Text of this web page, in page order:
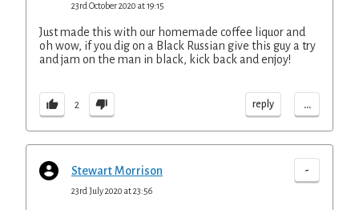
23rd October 2020 at 19:15
Just made this with our homemade coffee liquor and
oh wow, if you dig on a Black Russian give this guy a try
and jam on the man in black, kick back and enjoy!
2 reply ...
Stewart Morrison -
23rd July 2020 at 23:56